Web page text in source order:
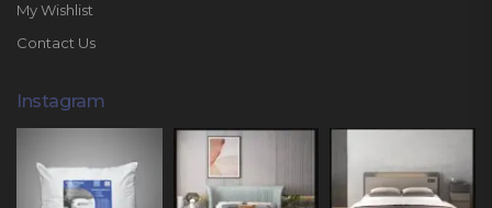
My Wishlist
Contact Us
Instagram